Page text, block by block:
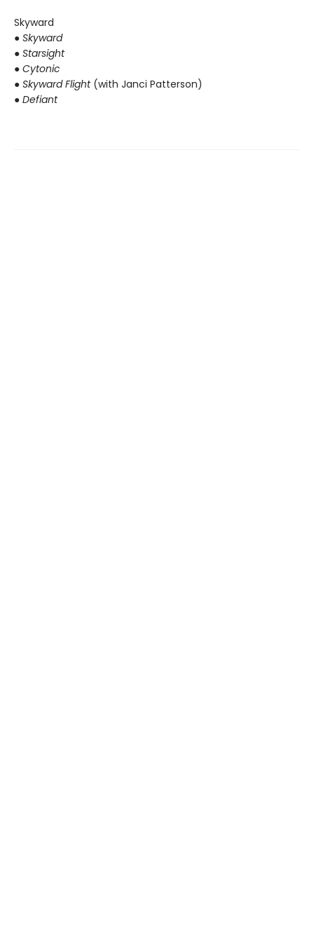
Skyward
● Skyward
● Starsight
● Cytonic
● Skyward Flight(with Janci Patterson)
● Defiant